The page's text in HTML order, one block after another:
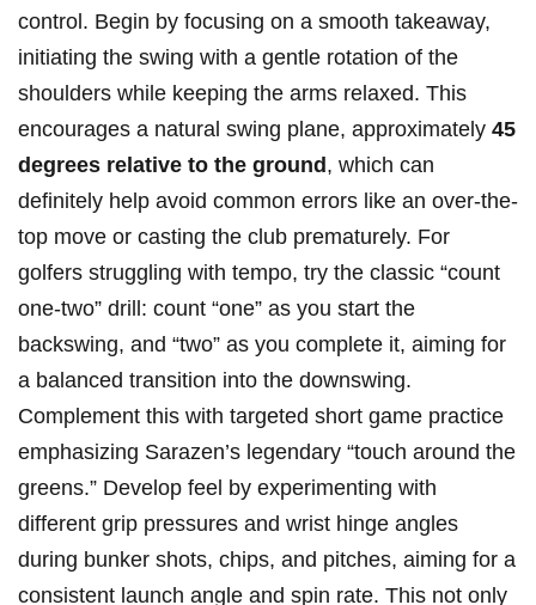
control. Begin by focusing on a smooth takeaway,
initiating⁤ the swing with a gentle rotation of the
shoulders while keeping the arms relaxed. This
encourages a⁣ natural swing plane, approximately⁣ 45
degrees relative ‍to the ground , which​ can
definitely help avoid⁢ common errors like an over-the-
top move or casting the club ⁤prematurely.‌ For
golfers struggling with tempo, try the classic “count
one-two” drill: count “one” as you‍ start the
backswing, and “two” as you⁤ complete ​it, ​aiming for ​
a balanced transition into the downswing.
Complement this with targeted short game practice
emphasizing Sarazen’s legendary “touch around the
‍greens.” Develop feel by experimenting with
different‌ grip pressures‌ and wrist hinge angles
⁢during bunker shots, chips,⁣ and pitches, aiming for a
consistent launch angle and spin rate. This not only